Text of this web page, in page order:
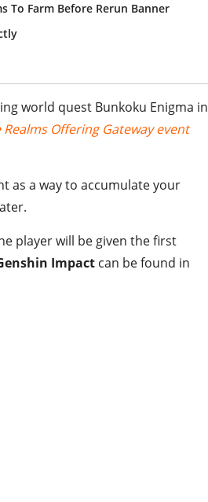
To Farm Before Rerun Banner
world quest Bunkoku Enigma in
Realms Offering Gateway event
as a way to accumulate your
player will be given the first
Impact can be found in